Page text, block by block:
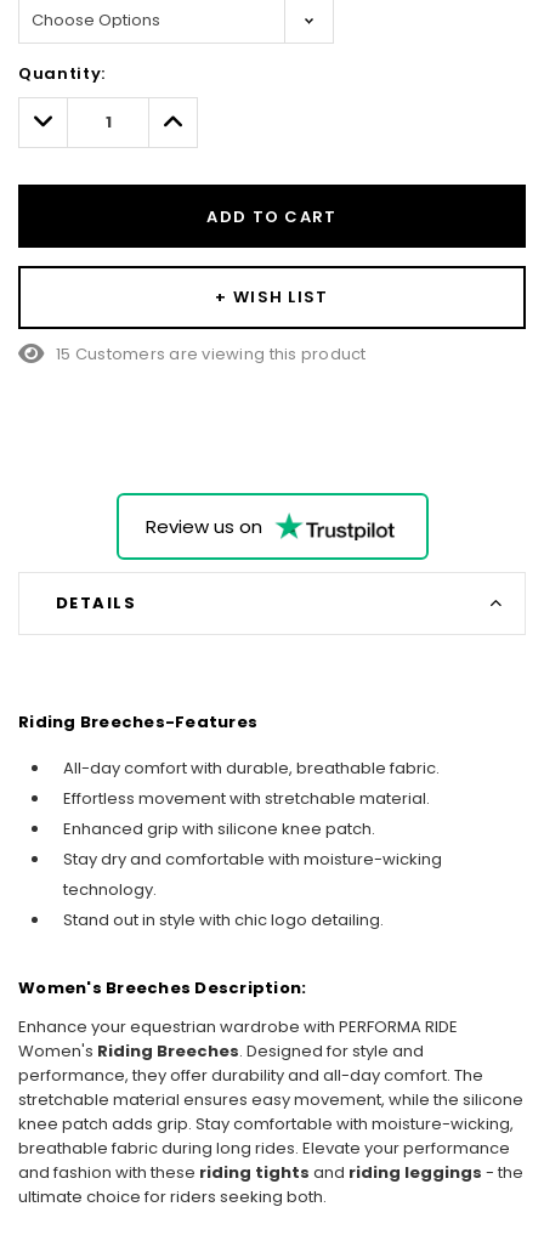
Only
left
Quantity:
Decrease
Quantity:
Increase
Quantity:
ADD TO CART
+ WISH LIST
25 Customers are viewing this product
Review us on
DETAILS
Riding Breeches-Features
All-day comfort with durable, breathable fabric.
Effortless movement with stretchable material.
Enhanced grip with silicone knee patch.
Stay dry and comfortable with moisture-wicking
technology.
Stand out in style with chic logo detailing.
Women's Breeches Description:
Enhance your equestrian wardrobe with PERFORMA RIDE
Women's Riding Breeches. Designed for style and
performance, they offer durability and all-day comfort. The
stretchable material ensures easy movement, while the silicone
knee patch adds grip. Stay comfortable with moisture-wicking,
breathable fabric during long rides. Elevate your performance
and fashion with these riding tights and riding leggings - the
ultimate choice for riders seeking both.